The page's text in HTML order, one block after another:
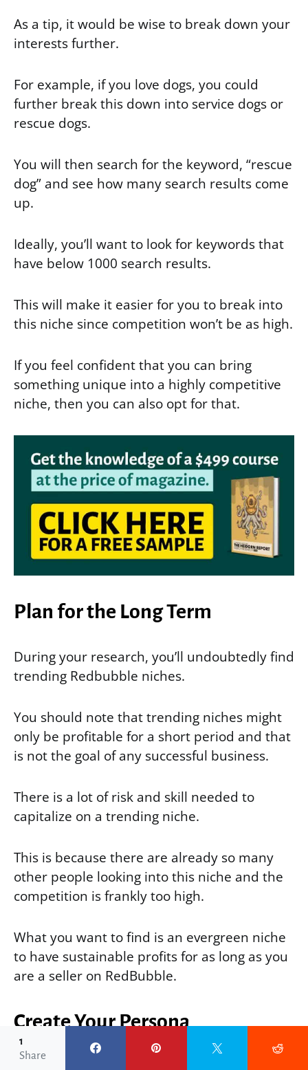
As a tip, it would be wise to break down your
interests further.
For example, if you love dogs, you could
further break this down into service dogs or
rescue dogs.
You will then search for the keyword, “rescue
dog” and see how many search results come
up.
Ideally, you’ll want to look for keywords that
have below 1000 search results.
This will make it easier for you to break into
this niche since competition won’t be as high.
If you feel confident that you can bring
something unique into a highly competitive
niche, then you can also opt for that.
Plan for the Long Term
During your research, you’ll undoubtedly find
trending Redbubble niches.
You should note that trending niches might
only be profitable for a short period and that
is not the goal of any successful business.
There is a lot of risk and skill needed to
capitalize on a trending niche.
This is because there are already so many
other people looking into this niche and the
competition is frankly too high.
What you want to find is an evergreen niche
to have sustainable profits for as long as you
are a seller on RedBubble.
Create Your Persona
1
Share